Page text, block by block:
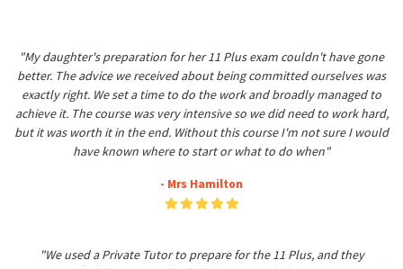
"My daughter's preparation for her 11 Plus exam couldn't have gone
better. The advice we received about being committed ourselves was
exactly right. We set a time to do the work and broadly managed to
achieve it. The course was very intensive so we did need to work hard,
but it was worth it in the end. Without this course I'm not sure I would
have known where to start or what to do when"
- Mrs Hamilton
"We used a Private Tutor to prepare for the 11 Plus, and they